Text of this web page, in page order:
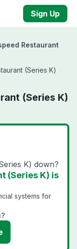
Sign Up
Restaurant
(Series K)
(Series K)
K) down?
(Series K) is
systems for